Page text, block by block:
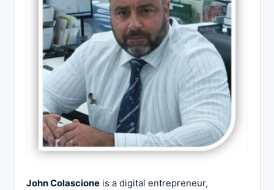
John Colascione is a digital entrepreneur,